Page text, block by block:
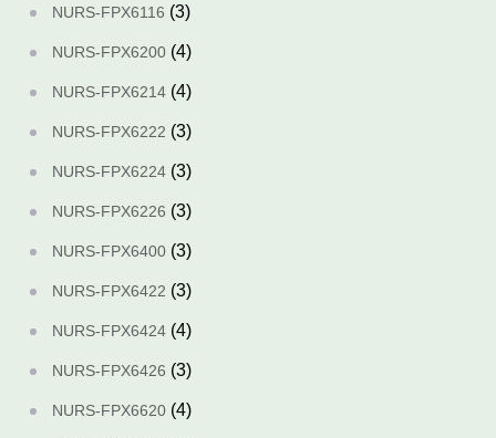
NURS-FPX6116 (3)
NURS-FPX6200 (4)
NURS-FPX6214 (4)
NURS-FPX6222 (3)
NURS-FPX6224 (3)
NURS-FPX6226 (3)
NURS-FPX6400 (3)
NURS-FPX6422 (3)
NURS-FPX6424 (4)
NURS-FPX6426 (3)
NURS-FPX6620 (4)